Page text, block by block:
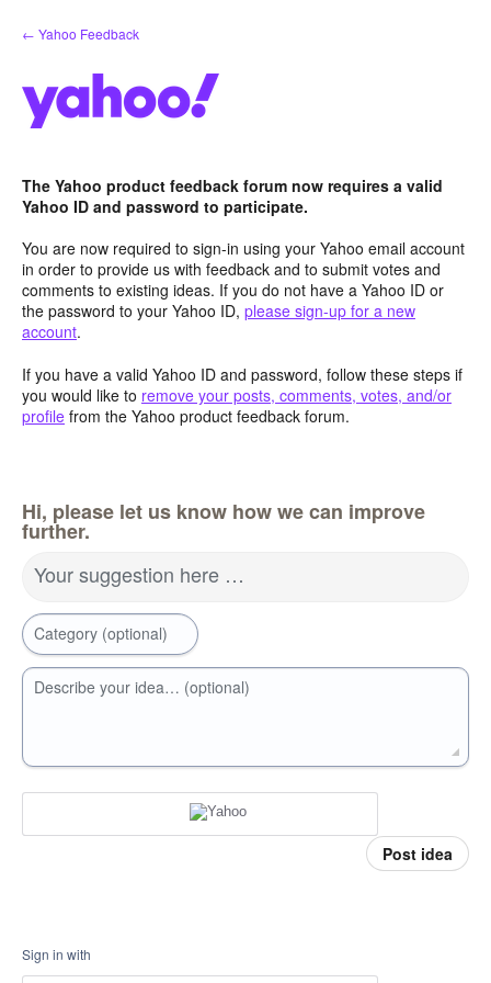
Skip
to
← Yahoo Feedback
The Yahoo product feedback forum now requires a valid
Yahoo ID and password to participate.
You are now required to sign-in using your Yahoo email account
in order to provide us with feedback and to submit votes and
comments to existing ideas. If you do not have a Yahoo ID or
the password to your Yahoo ID, please sign-up for a new
account.
If you have a valid Yahoo ID and password, follow these steps if
you would like to remove your posts, comments, votes, and/or
profile from the Yahoo product feedback forum.
Hi, please let us know how we can improve
further.
Your suggestion here …
Category (optional)
Describe your idea… (optional)
Post idea
Sign in with